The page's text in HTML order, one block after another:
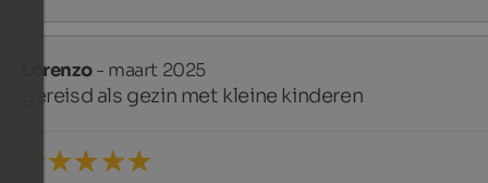
Lorenzo- maart 2025
gereisd als gezin met kleine kinderen